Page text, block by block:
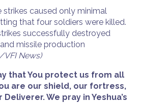
strikes caused only minimal
that four soldiers were killed.
successfully destroyed
missile production
VFI News)
that You protect us from all
are our shield, our fortress,
We pray in Yeshua’s